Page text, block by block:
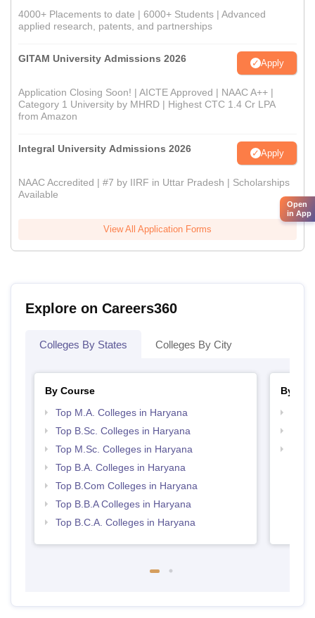
4000+ Placements to date | 6000+ Students | Advanced
applied research, patents, and partnerships
GITAM University Admissions 2026 Apply
Application Closing Soon! | AICTE Approved | NAAC A++ |
Category 1 University by MHRD | Highest CTC 1.4 Cr LPA
from Amazon
Integral University Admissions 2026 Apply
NAAC Accredited | #7 by IIRF in Uttar Pradesh | Scholarships
Available
View All Application Forms
Explore on Careers360
Colleges By States Colleges By City
By Course
Top M.A. Colleges in Haryana
Top B.Sc. Colleges in Haryana
Top M.Sc. Colleges in Haryana
Top B.A. Colleges in Haryana
Top B.Com Colleges in Haryana
Top B.B.A Colleges in Haryana
Top B.C.A. Colleges in Haryana
By
Open
in App